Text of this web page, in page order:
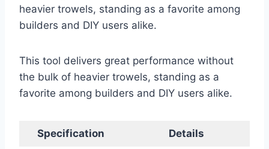
heavier trowels, standing as a favorite among
builders and DIY users alike.
This tool delivers great performance without
the bulk of heavier trowels, standing as a
favorite among builders and DIY users alike.
Specification Details